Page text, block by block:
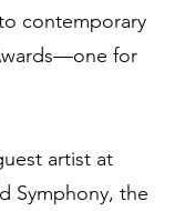
contemporary
for
artist at
Symphony, the